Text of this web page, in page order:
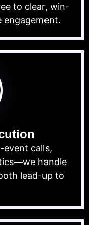
to clear, win-
engagement.
calls,
handle
lead-up to